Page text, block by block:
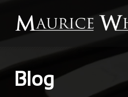
Blog